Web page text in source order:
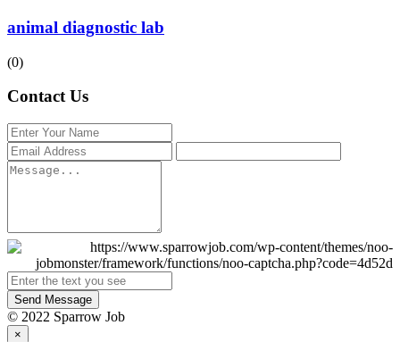
animal diagnostic lab
(0)
Contact Us
Send Message
© 2022 Sparrow Job
×